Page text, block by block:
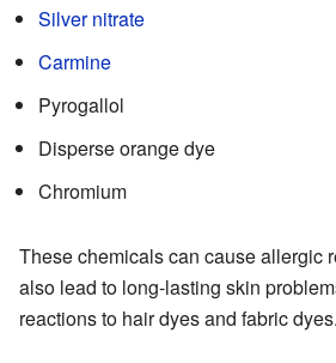
Silver nitrate
Carmine
Pyrogallol
Disperse orange dye
Chromium
These chemicals can cause allergic
also lead to long-lasting skin
reactions to hair dyes and fabric dyes.